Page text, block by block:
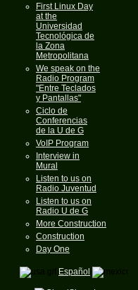
First Linux Day
at the
Universidad
Tecnológica de
la Zona
Metropolitana
We speak on the
Radio Program
"Entre Teclados
y Pantallas"
Ciclo de
Conferencias
de la U de G
VoIP Program
Interview in
Mural
Listen to us on
Radio Juventud
Listen to us on
Radio U de G
More Construction
Construction
Day One
Español